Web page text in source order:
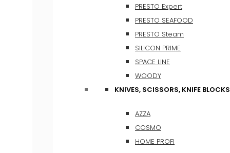
PRESTO Expert
PRESTO SEAFOOD
PRESTO Steam
SILICON PRIME
SPACE LINE
WOODY
KNIVES, SCISSORS, KNIFE BLOCKS
AZZA
COSMO
HOME PROFI